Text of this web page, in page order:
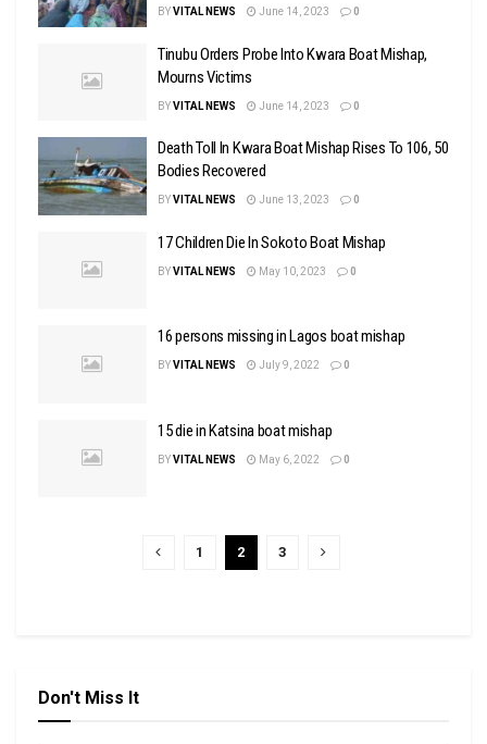
BYVITAL NEWS June 14, 2023 0
Tinubu Orders Probe Into Kwara Boat Mishap,
Mourns Victims
BYVITAL NEWS June 14, 2023 0
Death Toll In Kwara Boat Mishap Rises To 106, 50
Bodies Recovered
BYVITAL NEWS June 13, 2023 0
17 Children Die In Sokoto Boat Mishap
BYVITAL NEWS May 10, 2023 0
16 persons missing in Lagos boat mishap
BYVITAL NEWS July 9, 2022 0
15 die in Katsina boat mishap
BYVITAL NEWS May 6, 2022 0
1 2 3
Don't Miss It